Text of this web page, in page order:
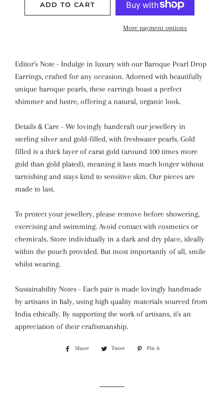
ADD TO CART
More payment options
Editor's Note - Indulge in luxury with our Baroque Pearl Drop
Earrings, crafted for any occasion. Adorned with beautifully
unique baroque pearls, these earrings boast a perfect
shimmer and lustre, offering a natural, organic look.
Details & Care - We lovingly handcraft our jewellery in
sterling silver and gold-filled, with freshwater pearls. Gold
filled is a thick layer of carat gold (around 100 times more
gold than gold plated), meaning it lasts much longer without
tarnishing and stays kind to sensitive skin. Our pieces are
made to last.
To protect your jewellery, please remove before showering,
exercising and swimming. Avoid contact with cosmetics or
chemicals. Store individually in a dark and dry place, ideally
within the pouch provided. But most importantly of all, smile
whilst wearing.
Sustainability Notes - Each pair is made lovingly handmade
by artisans in Italy, using high quality materials sourced from
India ethically. By supporting the work of artisans, it's an
appreciation of their craftsmanship.
Share
Share
Tweet
Tweet
Pin it